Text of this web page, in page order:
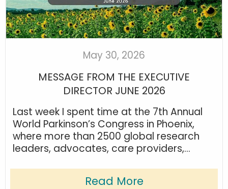
May 30, 2026
MESSAGE FROM THE EXECUTIVE
DIRECTOR JUNE 2026
Last week I spent time at the 7th Annual
World Parkinson’s Congress in Phoenix,
where more than 2500 global research
leaders, advocates, care providers,...
Read More